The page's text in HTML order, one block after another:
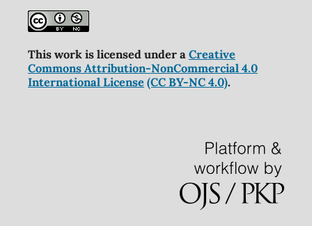
This work is licensed under a Creative
Commons Attribution-NonCommercial 4.0
International License (CC BY-NC 4.0).